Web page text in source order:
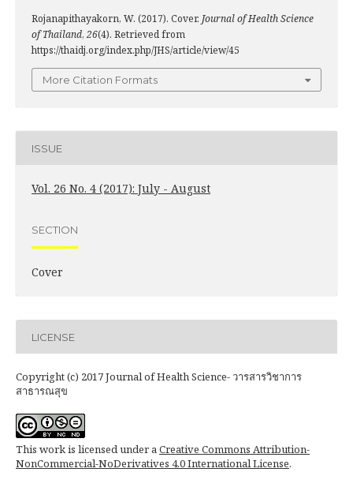
Rojanapithayakorn, W. (2017). Cover. Journal of Health Science
of Thailand, 26(4). Retrieved from
https://thaidj.org/index.php/JHS/article/view/45
More Citation Formats
ISSUE
Vol. 26 No. 4 (2017): July - August
SECTION
Cover
LICENSE
Copyright (c) 2017 Journal of Health Science- วารสารวิชาการ
สาธารณสุข
This work is licensed under aCreative Commons Attribution-
NonCommercial-NoDerivatives 4.0 International License.